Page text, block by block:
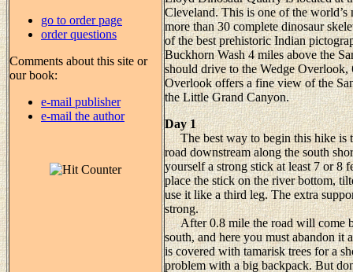
go to order page
order questions
Comments about this site or
our book:
e-mail publisher
e-mail the author
Cleveland. This is one of the
more than 30 complete dinosaur
of the best prehistoric Indian
Buckhorn Wash 4 miles above the
should drive to the Wedge
Overlook offers a fine view of the
the Little Grand Canyon.
Day 1
The best way to begin this hike is
road downstream along the south
yourself a strong stick at least 7 or 8
place the stick on the river bottom,
use it like a third leg. The extra
strong.
After 0.8 mile the road will come
south, and here you must abandon
is covered with tamarisk trees for a
problem with a big backpack. But